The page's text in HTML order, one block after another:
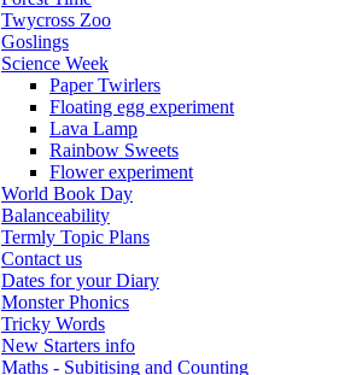
Twycross Zoo
Goslings
Science Week
Paper Twirlers
Floating egg experiment
Lava Lamp
Rainbow Sweets
Flower experiment
World Book Day
Balanceability
Termly Topic Plans
Contact us
Dates for your Diary
Monster Phonics
Tricky Words
New Starters info
Maths - Subitising and Counting